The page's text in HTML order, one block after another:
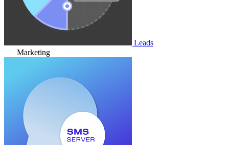
Leads
Marketing